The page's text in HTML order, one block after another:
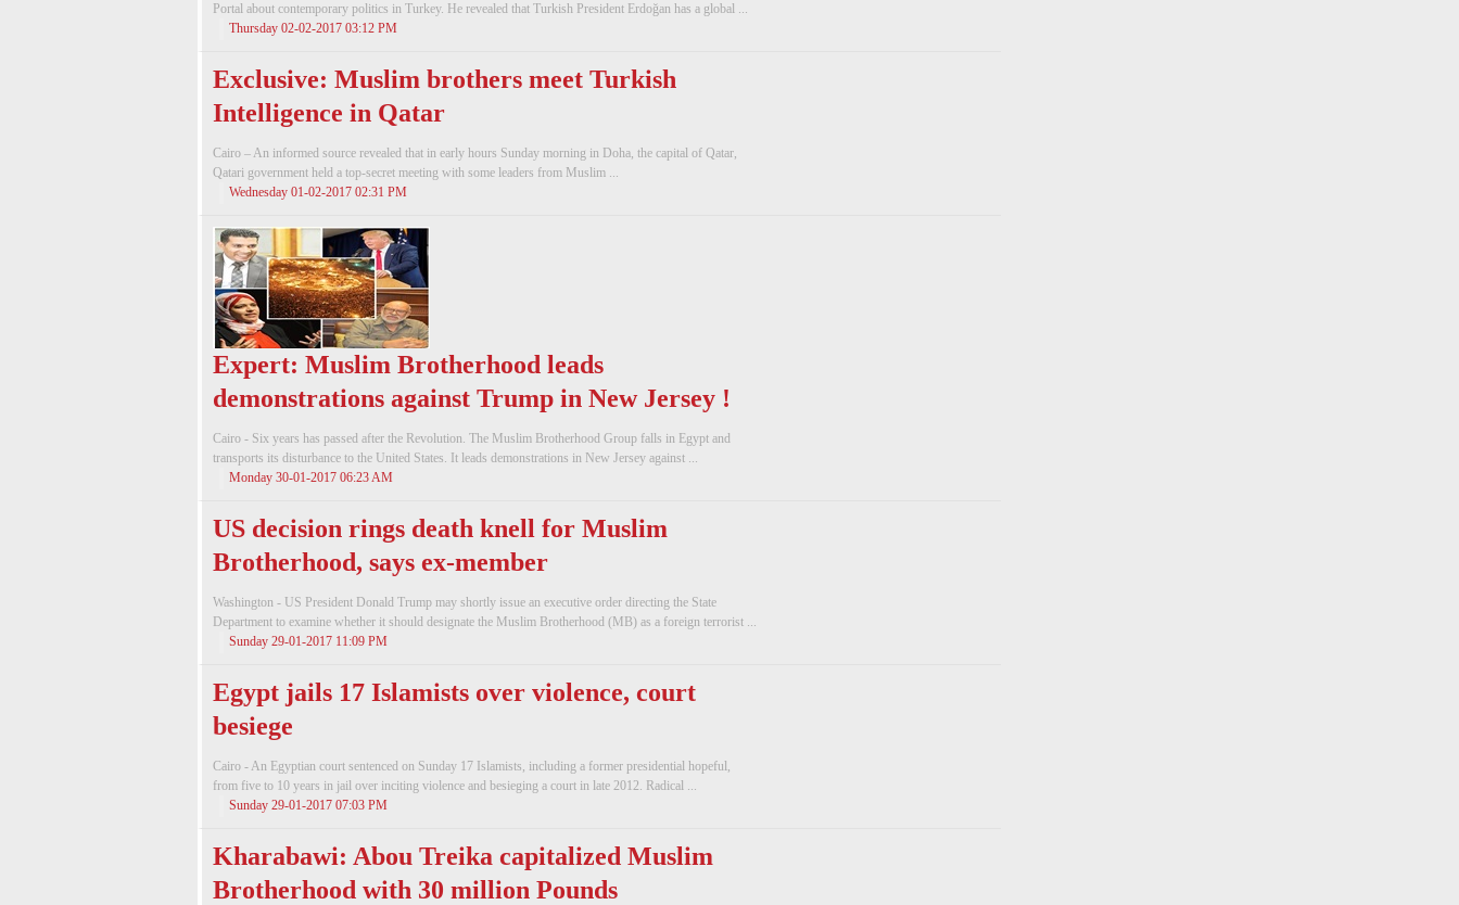
Portal about contemporary politics in Turkey. He revealed that Turkish President Erdoğan has a global ...
Thursday 02-02-2017 03:12 PM
Exclusive: Muslim brothers meet Turkish
Intelligence in Qatar
Cairo – An informed source revealed that in early hours Sunday morning in Doha, the capital of Qatar,
Qatari government held a top-secret meeting with some leaders from Muslim ...
Wednesday 01-02-2017 02:31 PM
Expert: Muslim Brotherhood leads
demonstrations against Trump in New Jersey !
Cairo - Six years has passed after the Revolution. The Muslim Brotherhood Group falls in Egypt and
transports its disturbance to the United States. It leads demonstrations in New Jersey against ...
Monday 30-01-2017 06:23 AM
US decision rings death knell for Muslim
Brotherhood, says ex-member
Washington - US President Donald Trump may shortly issue an executive order directing the State
Department to examine whether it should designate the Muslim Brotherhood (MB) as a foreign terrorist ...
Sunday 29-01-2017 11:09 PM
Egypt jails 17 Islamists over violence, court
besiege
Cairo - An Egyptian court sentenced on Sunday 17 Islamists, including a former presidential hopeful,
from five to 10 years in jail over inciting violence and besieging a court in late 2012. Radical ...
Sunday 29-01-2017 07:03 PM
Kharabawi: Abou Treika capitalized Muslim
Brotherhood with 30 million Pounds